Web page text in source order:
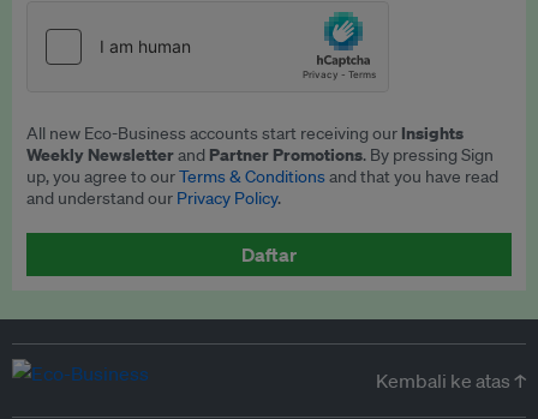
All new Eco-Business accounts start receiving our Insights
Weekly Newsletterand Partner Promotions. By pressing Sign
up, you agree to ourTerms & Conditionsand that you have read
and understand our Privacy Policy.
Daftar
Kembali ke atas ↑